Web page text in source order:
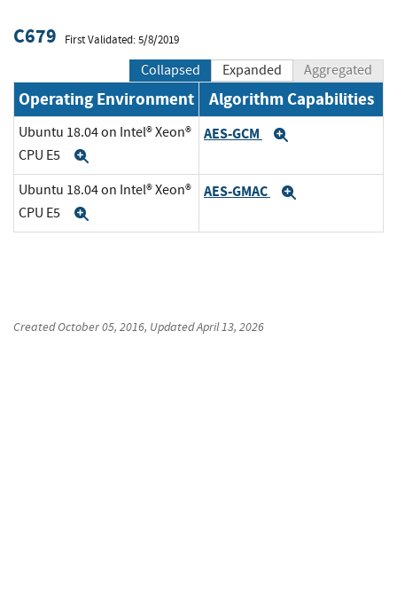
C679 First Validated: 5/8/2019
Collapsed Expanded Aggregated
Operating Environment Algorithm Capabilities
Ubuntu 18.04 on Intel® Xeon®
CPU E5
AES-GCM
Ubuntu 18.04 on Intel® Xeon®
CPU E5
AES-GMAC
CreatedOctober 05, 2016, UpdatedApril 13, 2026